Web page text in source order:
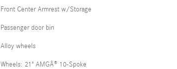
Front Center Armrest w/Storage
Passenger door bin
Alloy wheels
Wheels: 21" AMGÂ® 10-Spoke